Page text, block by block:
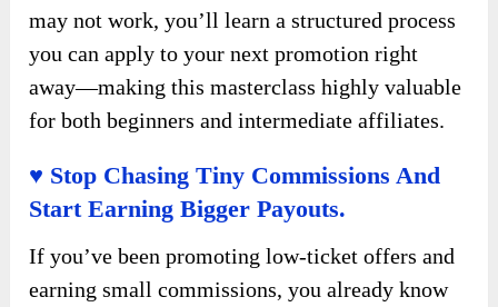
may not work, you’ll learn a structured process
you can apply to your next promotion right
away—making this masterclass highly valuable
for both beginners and intermediate affiliates.
♥ Stop Chasing Tiny Commissions And
Start Earning Bigger Payouts.
If you’ve been promoting low-ticket offers and
earning small commissions, you already know